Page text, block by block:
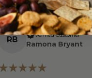
RB Verified Customer
Ramona Bryant